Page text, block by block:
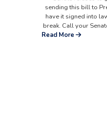
sending this bill to
have it signed into
break. Call your
Read More